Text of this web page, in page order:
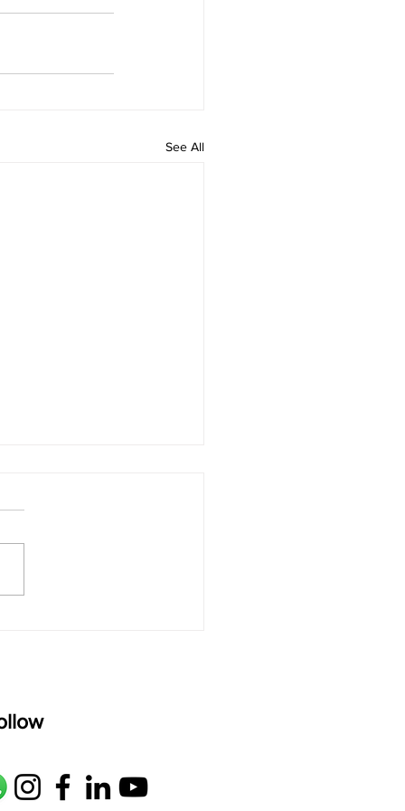
See All
raagam: bhairavi
pallavi...